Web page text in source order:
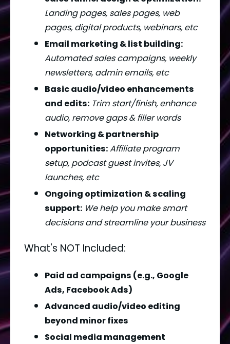
Landing pages, sales pages, web
pages, digital products, webinars, etc
Email marketing & list building:
Automated sales campaigns, weekly
newsletters, admin emails, etc
Basic audio/video enhancements
and edits: Trim start/finish, enhance
audio, remove gaps & filler words
Networking & partnership
opportunities:Affiliate program
setup, podcast guest invites, JV
launches, etc
Ongoing optimization & scaling
support: We help you make smart
decisions and streamline your business
What's NOT Included:
Paid ad campaigns (e.g., Google
Ads, Facebook Ads)
Advanced audio/video editing
beyond minor fixes
Social media management